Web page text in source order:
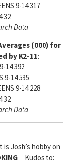
9-14 317
32
Data
(000) for
by K2-11:
14 392
9-14 535
9-14 228
32
Data
is Josh’s hobby on
Kudos to: